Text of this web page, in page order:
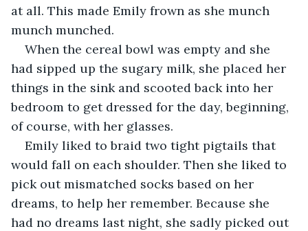
at all. This made Emily frown as she munch
munch munched.
When the cereal bowl was empty and she
had sipped up the sugary milk, she placed her
things in the sink and scooted back into her
bedroom to get dressed for the day, beginning,
of course, with her glasses.
Emily liked to braid two tight pigtails that
would fall on each shoulder. Then she liked to
pick out mismatched socks based on her
dreams, to help her remember. Because she
had no dreams last night, she sadly picked out